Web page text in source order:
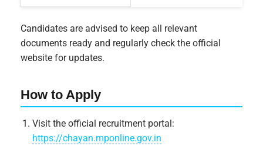
Candidates are advised to keep all relevant
documents ready and regularly check the official
website for updates.
How to Apply
Visit the official recruitment portal:
https://chayan.mponline.gov.in